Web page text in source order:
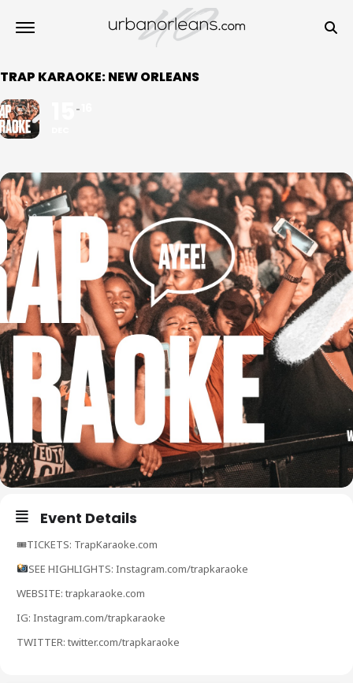
TRAP KARAOKE: NEW ORLEANS
Event Details
🎟TICKETS: TrapKaraoke.com
SEE HIGHLIGHTS: Instagram.com/trapkaraoke
WEBSITE: trapkaraoke.com
IG: Instagram.com/trapkaraoke
TWITTER: twitter.com/trapkaraoke